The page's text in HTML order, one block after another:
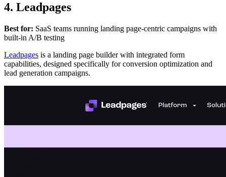
4. Leadpages
Best for: SaaS teams running landing page-centric campaigns with
built-in A/B testing
Leadpages is a landing page builder with integrated form
capabilities, designed specifically for conversion optimization and
lead generation campaigns.